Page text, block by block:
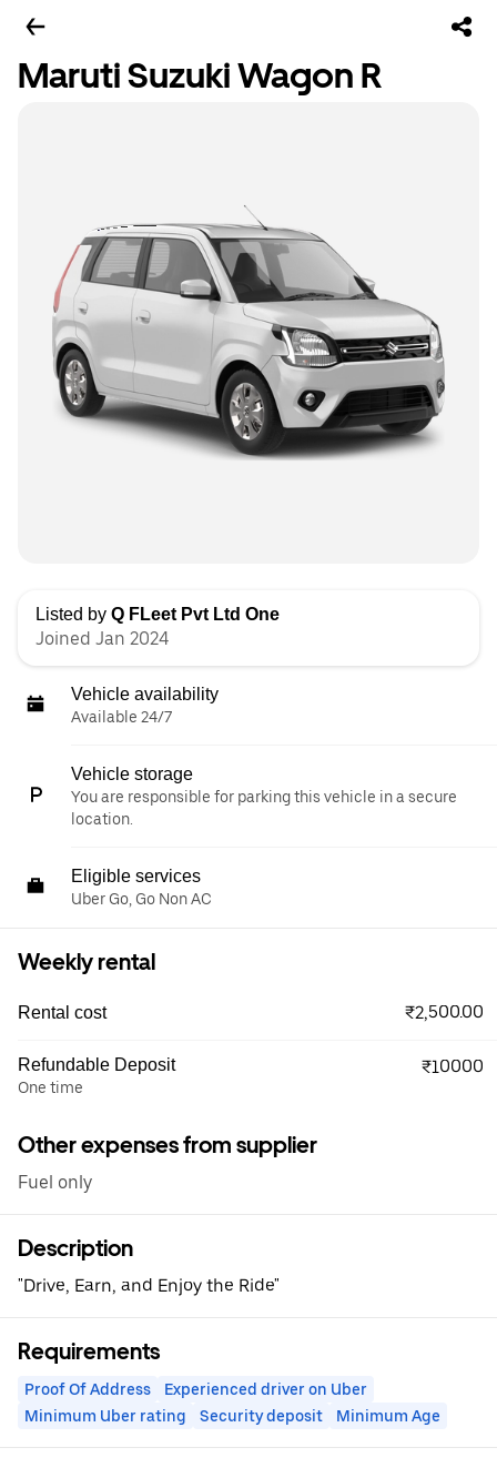
Maruti Suzuki Wagon R
Listed by Q FLeet Pvt Ltd One
Joined Jan 2024
Vehicle availability
Available 24/7
Vehicle storage
You are responsible for parking this vehicle in a secure
location.
Eligible services
Uber Go, Go Non AC
Weekly rental
Rental cost ₹2,500.00
Refundable Deposit
One time
₹10000
Other expenses from supplier
Fuel only
Description
"Drive, Earn, and Enjoy the Ride"
Requirements
Proof Of Address
Experienced driver on Uber
Minimum Uber rating
Security deposit Minimum Age